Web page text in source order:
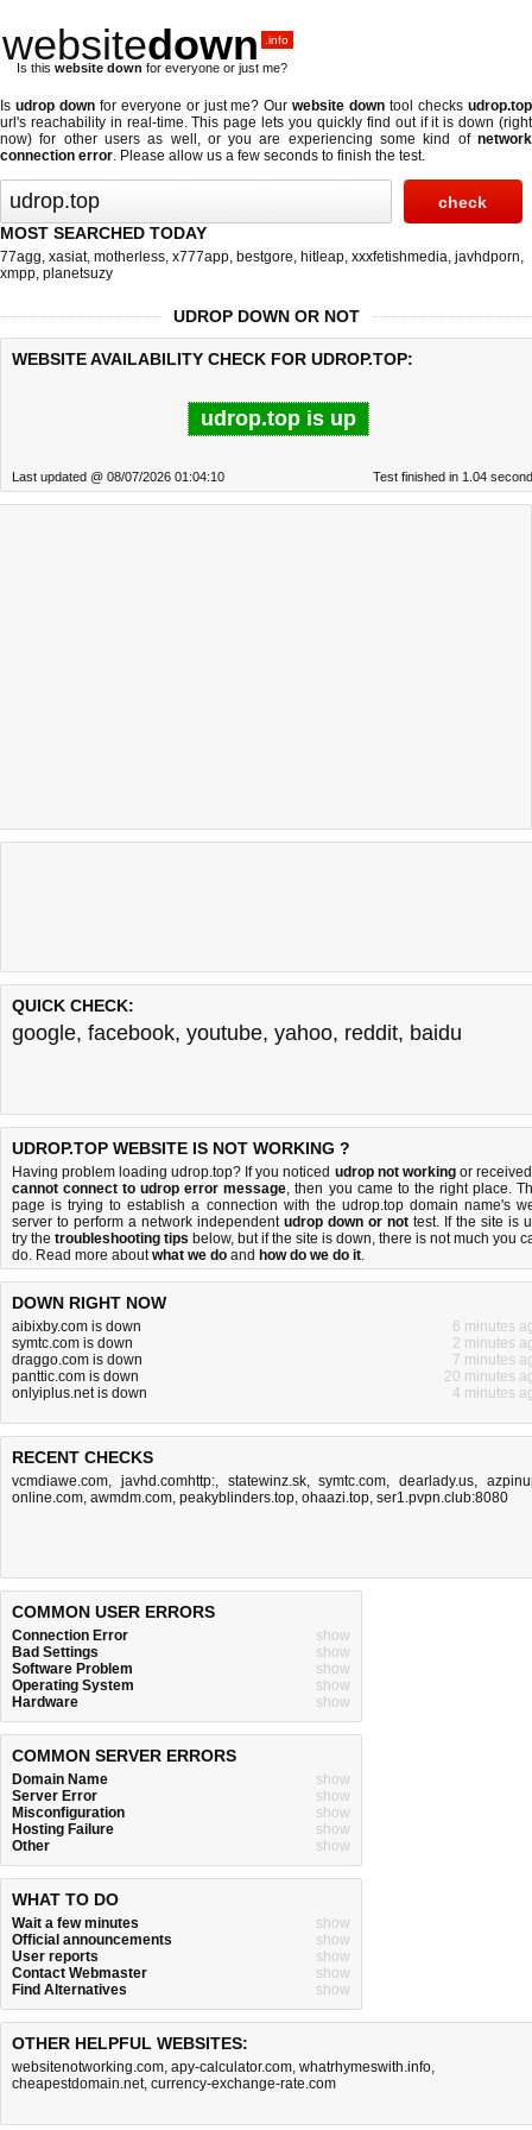
websitedown .info
Is this website down for everyone or just me?
Is udrop downfor everyone or just me? Ourwebsite down tool checksudrop.top
url's reachability in real-time. This page lets you quickly find out ifit is down (right
now) for other users as well, or you are experiencing some kind of network
connection error. Please allow us a few seconds to finish the test.
MOST SEARCHED TODAY
77agg, xasiat, motherless, x777app, bestgore, hitleap, xxxfetishmedia, javhdporn,
xmpp, planetsuzy
UDROP DOWN OR NOT
WEBSITE AVAILABILITY CHECK FOR UDROP.TOP:
udrop.top is up
Last updated @ 08/07/2026 01:04:10 Test finished in 1.04
QUICK CHECK:
google, facebook, youtube, yahoo, reddit, baidu
UDROP.TOP WEBSITE IS NOT WORKING ?
Having problem loading udrop.top? If you noticed udrop not workingor
cannot connect to udrop error message, then you came to the right place.
page is trying to establish a connection with the udrop.top domain name's
server to perform a network independent udrop down or not test. If the site is
try the troubleshooting tips below, but if the site is down, there is not much you
do. Read more aboutwhat we do and how do we do it.
DOWN RIGHT NOW
aibixby.com is down
6 minutes
symtc.com is down
2 minutes
draggo.com is down
7 minutes
panttic.com is down
20 minutes
onlyiplus.net is down
4 minutes
RECENT CHECKS
vcmdiawe.com, javhd.comhttp:, statewinz.sk,symtc.com,dearlady.us,
online.com, awmdm.com, peakyblinders.top, ohaazi.top, ser1.pvpn.club:8080
COMMON USER ERRORS
Connection Error
show
Bad Settings
show
Software Problem
show
Operating System
show
Hardware
show
COMMON SERVER ERRORS
Domain Name
show
Server Error
show
Misconfiguration
show
Hosting Failure
show
Other
show
WHAT TO DO
Wait a few minutes
show
Official announcements
show
User reports
show
Contact Webmaster
show
Find Alternatives
show
OTHER HELPFUL WEBSITES:
websitenotworking.com, apy-calculator.com, whatrhymeswith.info,
cheapestdomain.net, currency-exchange-rate.com